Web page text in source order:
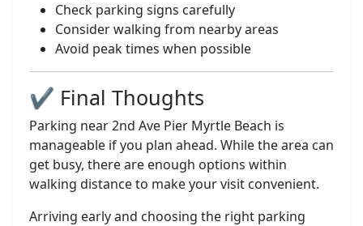
Check parking signs carefully
Consider walking from nearby areas
Avoid peak times when possible
✔️ Final Thoughts
Parking near 2nd Ave Pier Myrtle Beach is
manageable if you plan ahead. While the area can
get busy, there are enough options within
walking distance to make your visit convenient.
Arriving early and choosing the right parking